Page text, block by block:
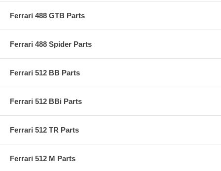
Ferrari 488 GTB Parts
Ferrari 488 Spider Parts
Ferrari 512 BB Parts
Ferrari 512 BBi Parts
Ferrari 512 TR Parts
Ferrari 512 M Parts